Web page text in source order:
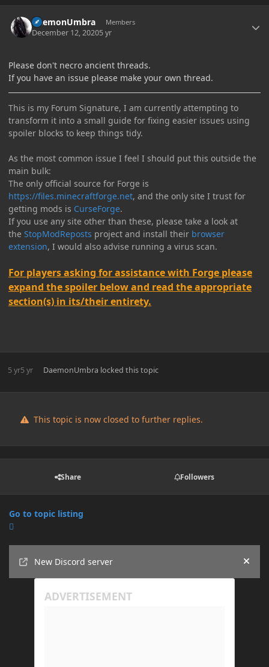
DaemonUmbra Members
December 12, 20205 yr
Please don't necro ancient threads.
If you have an issue please make your own thread.
This is my Forum Signature, I am currently attempting to
transform it into a small guide for fixing easier issues using
spoiler blocks to keep things tidy.
As the most common issue I feel I should put this outside the
main bulk:
The only official source for Forge is
https://files.minecraftforge.net, and the only site I trust for
getting mods is CurseForge.
If you use any site other than these, please take a look at
the StopModReposts project and install their browser
extension, I would also advise running a virus scan.
For players asking for assistance with Forge please
expand the spoiler below and read the appropriate
section(s) in its/their entirety.
5 yr5 yr DaemonUmbra locked this topic
This topic is now closed to further replies.
Share Followers
Go to topic listing
New Discord server
Hide